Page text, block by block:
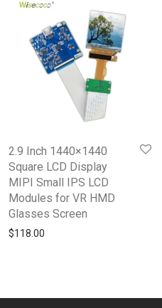
2.9 Inch 1440×1440
Square LCD Display
MIPI Small IPS LCD
Modules for VR HMD
Glasses Screen
$118.00